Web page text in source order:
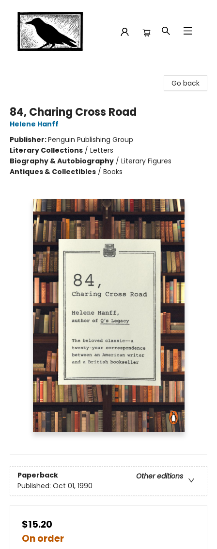
Go back
84, Charing Cross Road
Helene Hanff
Publisher:Penguin Publishing Group
Literary Collections / Letters
Biography & Autobiography / Literary Figures
Antiques & Collectibles / Books
Paperback
Other editions
Published: Oct 01, 1990
$15.20
On order